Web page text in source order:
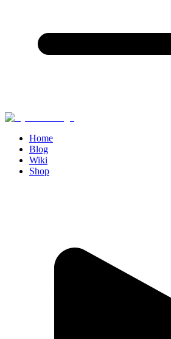
Home
Blog
Wiki
Shop